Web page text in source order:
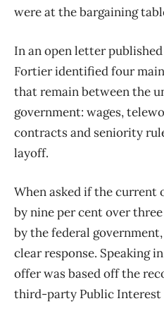
were at the bargaining
In an open letter
Fortier identified four
that remain between the
government: wages,
contracts and seniority
layoff.
When asked if the current
by nine per cent over
by the federal
clear response. Speaking
offer was based off the
third-party Public Interest